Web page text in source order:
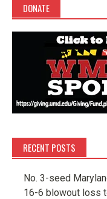
DONATE
RECENT POSTS
No. 3-seed
16-6 blowout loss